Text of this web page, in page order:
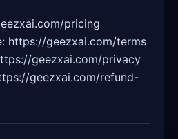
pricing
https://geezxai.com/terms
geezxai.com/privacy
geezxai.com/refund-